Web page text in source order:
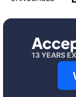
13 YEARS